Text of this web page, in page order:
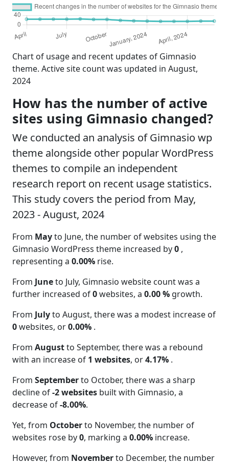
Chart of usage and recent updates of Gimnasio
theme. Active site count was updated in August,
2024
How has the number of active
sites using Gimnasio changed?
We conducted an analysis of Gimnasio wp
theme alongside other popular WordPress
themes to compile an independent
research report on recent usage statistics.
This study covers the period from May,
2023 - August, 2024
From Mayto June, the number of websites using the
Gimnasio WordPress theme increased by0 ,
representing a 0.00% rise.
From Juneto July, Gimnasio website count was a
further increased of0websites, a 0.00 % growth.
From Julyto August, there was a modest increase of
0websites, or0.00% .
From Augustto September, there was a rebound
with an increase of 1 websites, or4.17% .
From Septemberto October, there was a sharp
decline of-2 websites built with Gimnasio, a
decrease of-8.00%.
Yet, from Octoberto November, the number of
websites rose by0, marking a 0.00% increase.
However, from Novemberto December, the number